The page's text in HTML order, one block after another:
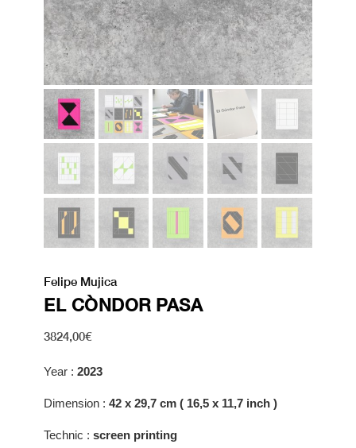
Felipe Mujica
EL CÒNDOR PASA
3824,00€
Year : 2023
Dimension : 42 x 29,7 cm ( 16,5 x 11,7 inch )
Technic : screen printing